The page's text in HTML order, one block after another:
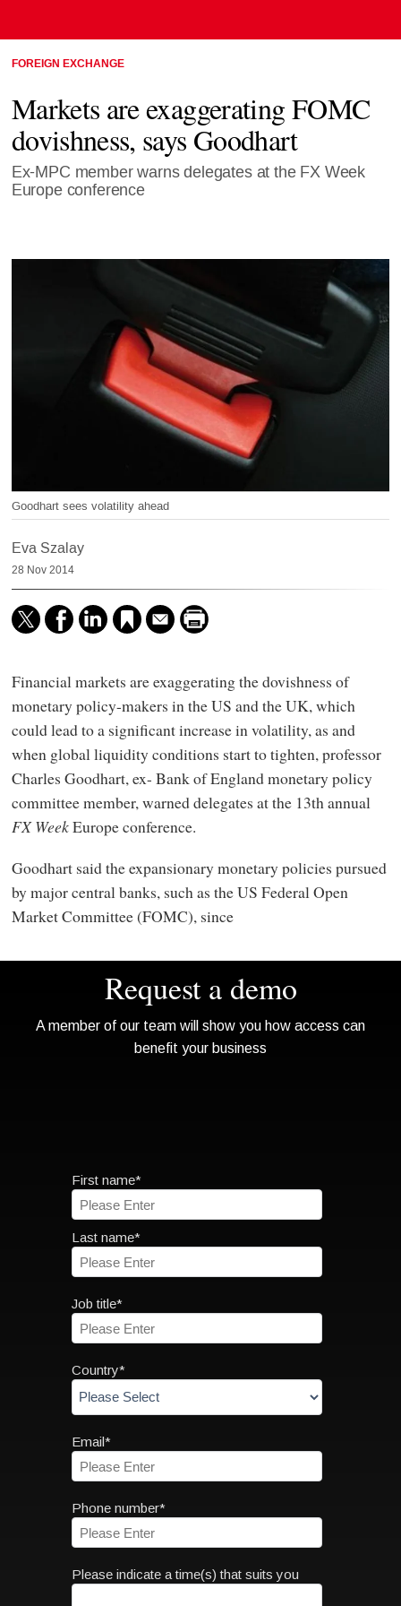
FOREIGN EXCHANGE
Markets are exaggerating FOMC
dovishness, says Goodhart
Ex-MPC member warns delegates at the FX Week
Europe conference
Goodhart sees volatility ahead
Eva Szalay
28 Nov 2014
Financial markets are exaggerating the dovishness of
monetary policy-makers in the US and the UK, which
could lead to a significant increase in volatility, as and
when global liquidity conditions start to tighten, professor
Charles Goodhart, ex- Bank of England monetary policy
committee member, warned delegates at the 13th annual
FX WeekEurope conference.
Goodhart said the expansionary monetary policies pursued
by major central banks, such as the US Federal Open
Market Committee (FOMC), since